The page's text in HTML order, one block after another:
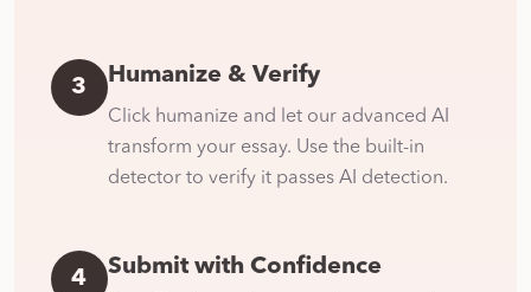
3 Humanize & Verify
Click humanize and let our advanced AI
transform your essay. Use the built-in
detector to verify it passes AI detection.
4 Submit with Confidence